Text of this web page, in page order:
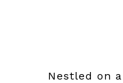
Nestled on